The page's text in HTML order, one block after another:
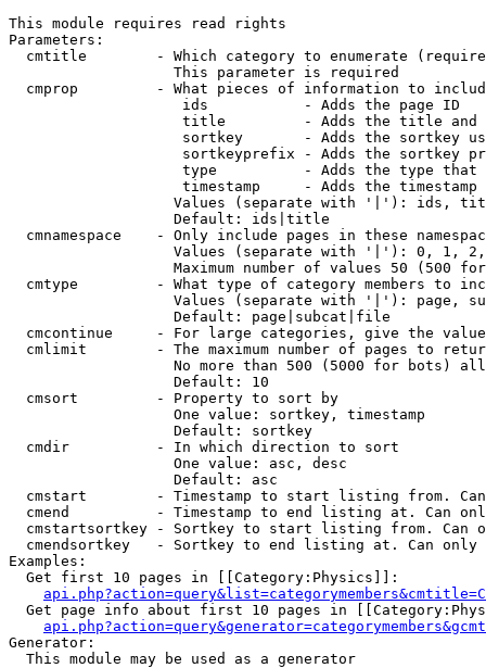
This module requires read rights
Parameters:
cmtitle        - Which category to enumerate
                   This parameter is required
cmprop         - What pieces of information to
                    ids           - Adds the page ID
title         - Adds the title and
sortkey       - Adds the sortkey
sortkeyprefix - Adds the sortkey
type          - Adds the type
timestamp     - Adds the timestamp
Values (separate with '|'): ids,
                   Default: ids|title
cmnamespace    - Only include pages in these
Values (separate with '|'): 0, 1,
Maximum number of values 50 (500
cmtype         - What type of category members to
Values (separate with '|'): page,
                   Default: page|subcat|file
cmcontinue     - For large categories, give the
cmlimit        - The maximum number of pages to
No more than 500 (5000 for bots)
                   Default: 10
  cmsort         - Property to sort by
                   One value: sortkey, timestamp
                   Default: sortkey
  cmdir          - In which direction to sort
                   One value: asc, desc
                   Default: asc
cmstart        - Timestamp to start listing from.
cmend          - Timestamp to end listing at. Can
cmstartsortkey - Sortkey to start listing from. Can
cmendsortkey   - Sortkey to end listing at. Can only
Examples:
  Get first 10 pages in [[Category:Physics]]:
Get page info about first 10 pages in
Generator:
  This module may be used as a generator